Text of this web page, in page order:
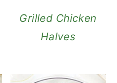
Grilled Chicken
Halves